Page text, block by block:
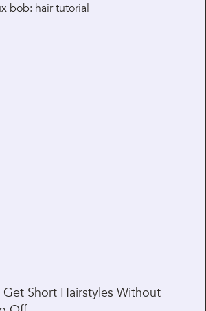
Get Short Hairstyles Without